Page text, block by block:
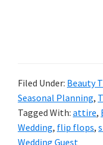
Filed Under: Beauty
Seasonal Planning,
Tagged With: attire,
Wedding, flip flops,
Wedding Guest